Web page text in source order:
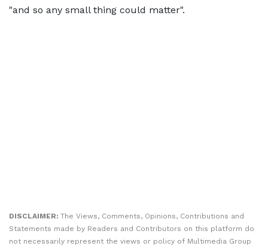
"and so any small thing could matter".
DISCLAIMER: The Views, Comments, Opinions, Contributions and
Statements made by Readers and Contributors on this platform do
not necessarily represent the views or policy of Multimedia Group